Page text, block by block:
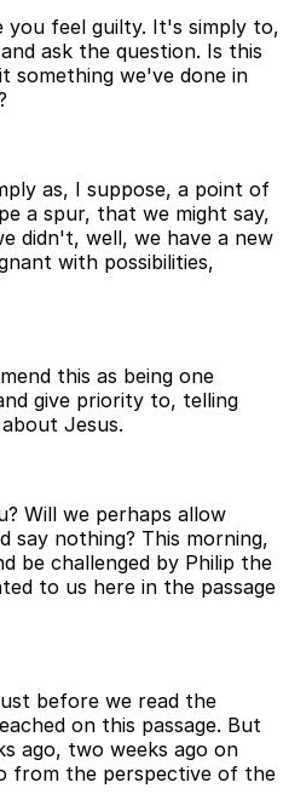
feel guilty. It's simply to,
ask the question. Is this
something we've done in
as, I suppose, a point of
a spur, that we might say,
didn't, well, we have a new
with possibilities,
this as being one
give priority to, telling
Jesus.
Will we perhaps allow
say nothing? This morning,
be challenged by Philip the
to us here in the passage
before we read the
on this passage. But
ago, two weeks ago on
from the perspective of the